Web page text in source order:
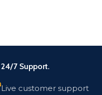
24/7 Support.
Live customer support